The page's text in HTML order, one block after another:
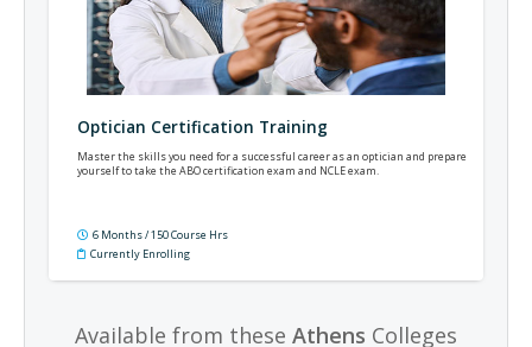
Optician Certification Training
Master the skills you need for a successful career as an optician and prepare
yourself to take the ABO certification exam and NCLE exam.
6 Months / 150 Course Hrs
Currently Enrolling
Available from these Athens Colleges